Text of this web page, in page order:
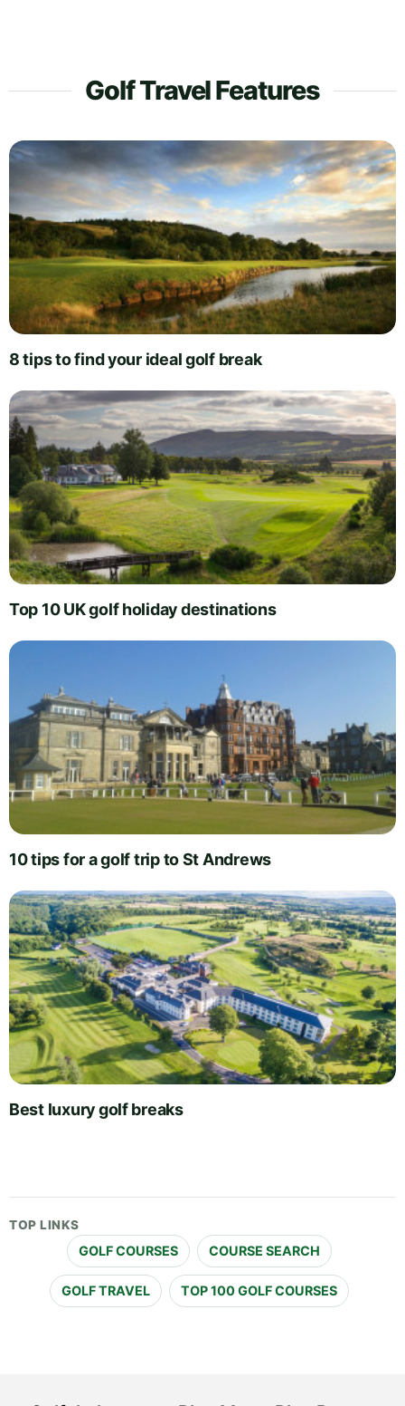
Golf Travel Features
8 tips to find your ideal golf break
Top 10 UK golf holiday destinations
10 tips for a golf trip to St Andrews
Best luxury golf breaks
TOP LINKS
GOLF COURSES COURSE SEARCH
GOLF TRAVEL TOP 100 GOLF COURSES